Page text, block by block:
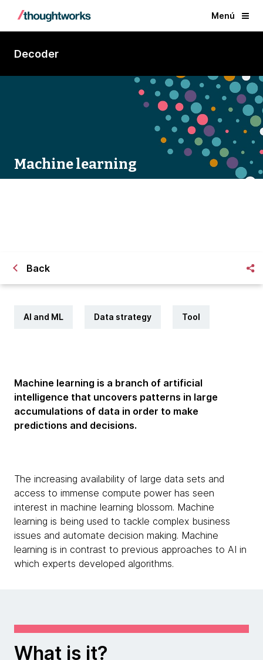
Menú
Decoder
Machine learning
Back
AI and ML Data strategy Tool
Machine learning is a branch of artificial
intelligence that uncovers patterns in large
accumulations of data in order to make
predictions and decisions.
The increasing availability of large data sets and
access to immense compute power has seen
interest in machine learning blossom. Machine
learning is being used to tackle complex business
issues and automate decision making. Machine
learning is in contrast to previous approaches to AI in
which experts developed algorithms.
What is it?